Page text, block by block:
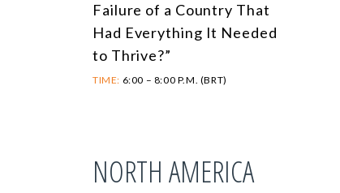
Failure of a Country That
Had Everything It Needed
to Thrive?”
TIME: 6:00 – 8:00 P.M. (BRT)
NORTH AMERICA